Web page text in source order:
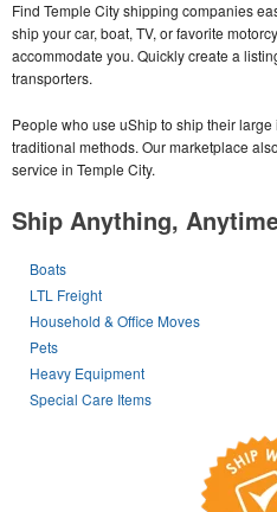
Find Temple City shipping companies
ship your car, boat, TV, or favorite
accommodate you. Quickly create a
transporters.
People who use uShip to ship their
traditional methods. Our marketplace
service in Temple City.
Ship Anything,
Boats
LTL Freight
Household & Office Moves
Pets
Heavy Equipment
Special Care Items